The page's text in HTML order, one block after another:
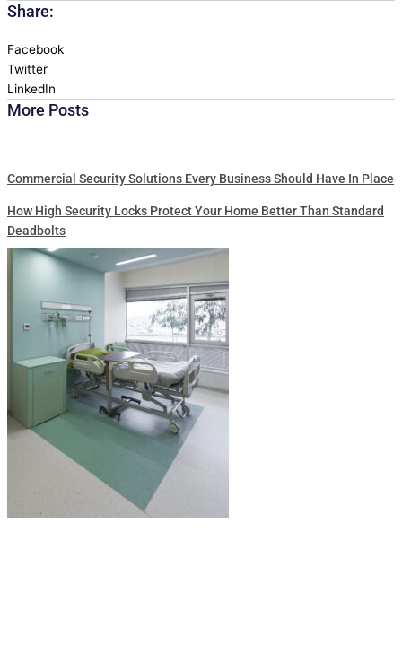
Share:
Facebook
Twitter
LinkedIn
More Posts
Commercial Security Solutions Every Business Should Have In Place
How High Security Locks Protect Your Home Better Than Standard
Deadbolts